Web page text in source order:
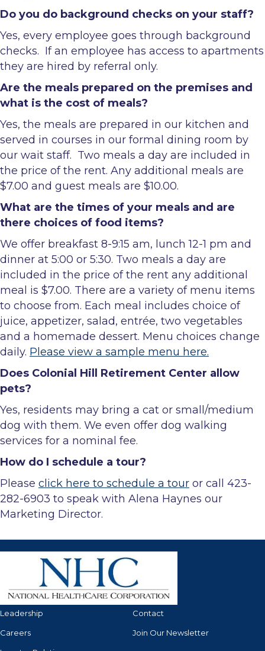
Do you do background checks on your staff?
Yes, every employee goes through background
checks. If an employee has access to apartments
they are hired by referral only.
Are the meals prepared on the premises and
what is the cost of meals?
Yes, the meals are prepared in our kitchen and
served in courses in our formal dining room by
our wait staff. Two meals a day are included in
the price of the rent. Any additional meals are
$7.00 and guest meals are $10.00.
What are the times of your meals and are
there choices of food items?
We offer breakfast 8-9:15 am, lunch 12-1 pm and
dinner at 5:00 or 5:30. Two meals a day are
included in the price of the rent any additional
meal is $7.00. There are a variety of menu items
to choose from. Each meal includes choice of
juice, appetizer, salad, entrée, two vegetables
and a homemade dessert. Menu choices change
daily. Please view a sample menu here.
Does Colonial Hill Retirement Center allow
pets?
Yes, residents may bring a cat or small/medium
dog with them. We even offer dog walking
services for a nominal fee.
How do I schedule a tour?
Please click here to schedule a tour or call 423-
282-6903 to speak with Alena Haynes our
Marketing Director.
Leadership
Careers
Contact
Join Our Newsletter